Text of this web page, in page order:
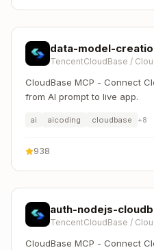
data-model-
TencentCloudBase /
CloudBase MCP - Connect
from AI prompt to live app.
ai aicoding cloudbase +8
938
auth-nodejs-
TencentCloudBase /
CloudBase MCP - Connect